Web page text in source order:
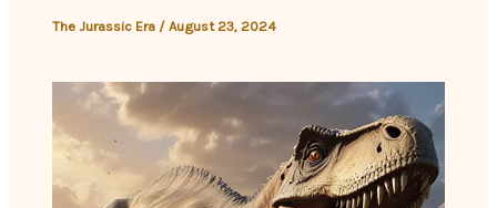
The Jurassic Era /August 23, 2024